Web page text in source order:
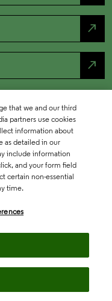
north_east
north_east
that we and our third
partners use cookies
information about
as detailed in our
include information
and your form field
certain non-essential
time.